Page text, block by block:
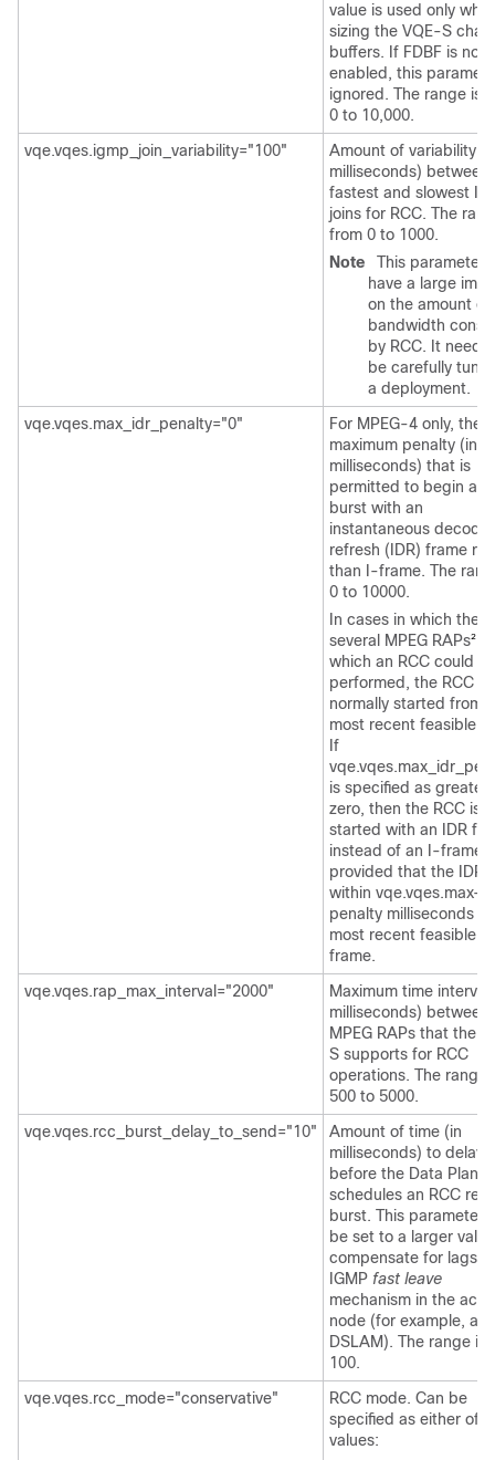
value is used only
sizing the VQE-S
buffers. If FDBF is not
enabled, this
ignored. The range is
0 to 10,000.
vqe.vqes.igmp_join_variability="100"
Amount of variability
milliseconds) between
fastest and slowest
joins for RCC. The
from 0 to 1000.
Note
This parameter
have a large
on the amount of
bandwidth
by RCC. It needs
be carefully
a deployment.
vqe.vqes.max_idr_penalty="0"
For MPEG-4 only, the
maximum penalty (in
milliseconds) that is
permitted to begin an
burst with an
instantaneous
refresh (IDR) frame
than I-frame. The
0 to 10000.
In cases in which
several MPEG RAPs2
which an RCC could
performed, the RCC is
normally started from
most recent feasible
If
is specified as greater
zero, then the RCC is
started with an IDR
instead of an I-frame,
provided that the IDR
within vqe.vqes.max-
penalty milliseconds
most recent feasible I-
frame.
vqe.vqes.rap_max_interval="2000"
Maximum time interval
milliseconds) between
MPEG RAPs that the
S supports for RCC
operations. The range
500 to 5000.
vqe.vqes.rcc_burst_delay_to_send="10"
Amount of time (in
milliseconds) to delay
before the Data Plane
schedules an RCC
burst. This parameter
be set to a larger
compensate for lags
IGMP fast leave
mechanism in the
node (for example, a
DSLAM). The range is
100.
vqe.vqes.rcc_mode="conservative"
RCC mode. Can be
specified as either of
values: